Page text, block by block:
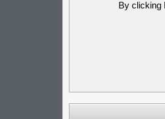
By clicking